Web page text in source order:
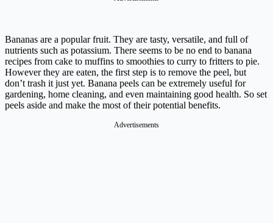
Bananas are a popular fruit. They are tasty, versatile, and full of
nutrients such as potassium. There seems to be no end to banana
recipes from cake to muffins to smoothies to curry to fritters to pie.
However they are eaten, the first step is to remove the peel, but
don’t trash it just yet. Banana peels can be extremely useful for
gardening, home cleaning, and even maintaining good health. So set
peels aside and make the most of their potential benefits.
Advertisements